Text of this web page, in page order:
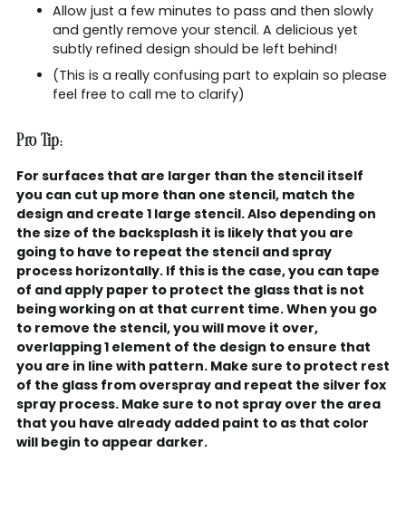
Allow just a few minutes to pass and then slowly
and gently remove your stencil. A delicious yet
subtly refined design should be left behind!
(This is a really confusing part to explain so please
feel free to call me to clarify)
Pro Tip:
For surfaces that are larger than the stencil itself
you can cut up more than one stencil, match the
design and create 1 large stencil. Also depending on
the size of the backsplash it is likely that you are
going to have to repeat the stencil and spray
process horizontally. If this is the case, you can tape
of and apply paper to protect the glass that is not
being working on at that current time. When you go
to remove the stencil, you will move it over,
overlapping 1 element of the design to ensure that
you are in line with pattern. Make sure to protect rest
of the glass from overspray and repeat the silver fox
spray process. Make sure to not spray over the area
that you have already added paint to as that color
will begin to appear darker.